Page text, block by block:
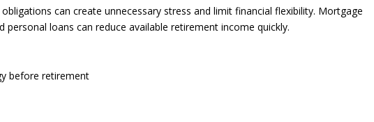
can create unnecessary stress and limit financial flexibility. Mortgage
personal loans can reduce available retirement income quickly.
before retirement